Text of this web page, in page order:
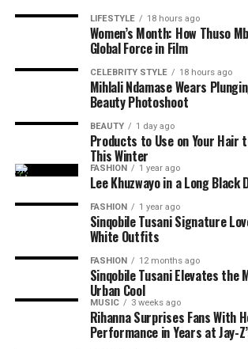
LIFESTYLE 18 hours ago
Women’s Month: How Thuso
Global Force in Film
CELEBRITY STYLE 18 hours ago
Mihlali Ndamase Wears
Beauty Photoshoot
BEAUTY 1 day ago
Products to Use on Your Hair
This Winter
FASHION 1 year ago
Lee Khuzwayo in a Long Black
FASHION 1 year ago
Sinqobile Tusani Signature
White Outfits
FASHION 12 months ago
Sinqobile Tusani Elevates the
Urban Cool
MUSIC 3 weeks ago
Rihanna Surprises Fans With
Performance in Years at Jay-